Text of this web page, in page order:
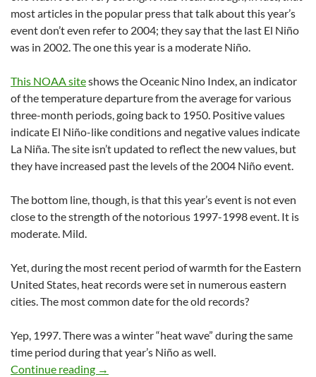
most articles in the popular press that talk about this year’s
event don’t even refer to 2004; they say that the last El Niño
was in 2002. The one this year is a moderate Niño.
This NOAA siteshows the Oceanic Nino Index, an indicator
of the temperature departure from the average for various
three-month periods, going back to 1950. Positive values
indicate El Niño-like conditions and negative values indicate
La Niña. The site isn’t updated to reflect the new values, but
they have increased past the levels of the 2004 Niño event.
The bottom line, though, is that this year’s event is not even
close to the strength of the notorious 1997-1998 event. It is
moderate. Mild.
Yet, during the most recent period of warmth for the Eastern
United States, heat records were set in numerous eastern
cities. The most common date for the old records?
Yep, 1997. There was a winter “heat wave” during the same
time period during that year’s Niño as well.
Continue reading The New, Improved, Super-charged El Niño
→